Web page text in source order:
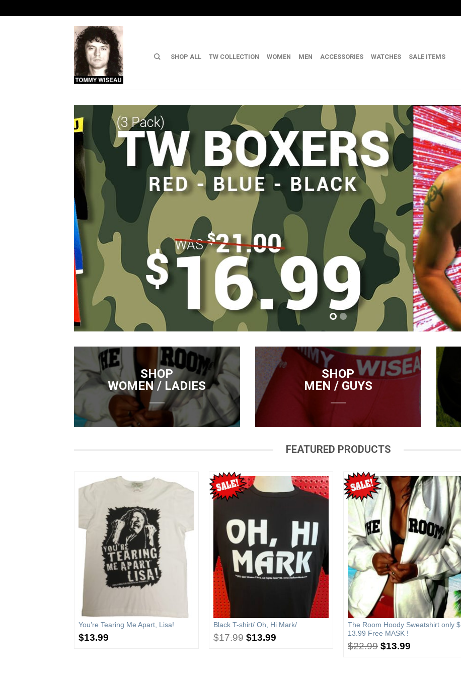
SHOP ALL TW COLLECTION WOMEN MEN ACCESSORIES WATCHES SALE ITEMS
SHOP
WOMEN / LADIES
SHOP
MEN / GUYS
FEATURED PRODUCTS
You’re Tearing Me Apart, Lisa!
$13.99
Black T-shirt/ Oh, Hi Mark/
$17.99 $13.99
The Room Hoody Sweatshirt only $
13.99 Free MASK !
$22.99 $13.99